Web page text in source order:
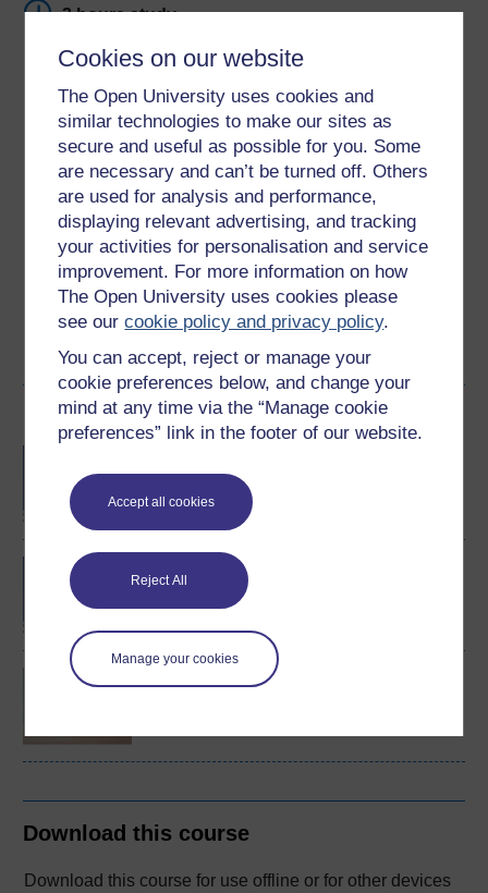
Cookies on our website
The Open University uses cookies and
similar technologies to make our sites as
secure and useful as possible for you. Some
are necessary and can’t be turned off. Others
are used for analysis and performance,
displaying relevant advertising, and tracking
your activities for personalisation and service
improvement. For more information on how
The Open University uses cookies please
see ourcookie policy and privacy policy.
You can accept, reject or manage your
cookie preferences below, and change your
mind at any time via the “Manage cookie
preferences” link in the footer of our website.
Accept all cookies
Reject All
Manage your cookies
3 hours study
Level 1: Introductory
Ratings
out of 5 stars
Create an account toget more
Create an account and sign in. Enrol and complete the
course for a free statement of participation or digital
badge if available.
Become an OU student
degree
BA (Honours) Health and
Social Care
Wellbeing across the
Download this course
Download this course for use offline or for other devices